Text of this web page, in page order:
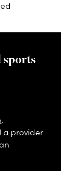
sports
.
a provider